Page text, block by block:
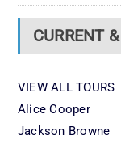
CURRENT
VIEW ALL TOURS
Alice Cooper
Jackson Browne